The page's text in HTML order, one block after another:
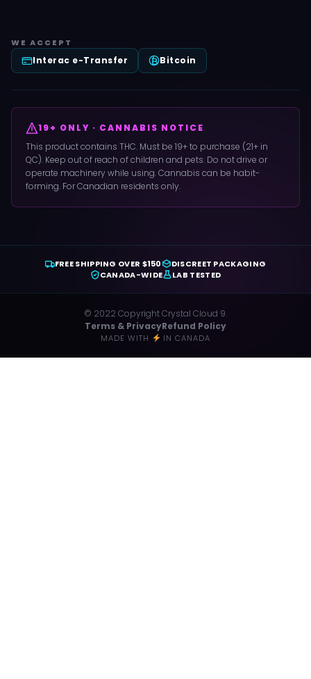
WE ACCEPT
Interac e-Transfer Bitcoin
19+ ONLY · CANNABIS NOTICE
This product contains THC. Must be 19+ to purchase (21+ in
QC). Keep out of reach of children and pets. Do not drive or
operate machinery while using. Cannabis can be habit-
forming. For Canadian residents only.
FREE SHIPPING OVER $150
DISCREET PACKAGING
CANADA-WIDE
LAB TESTED
© 2022 Copyright Crystal Cloud 9.
Terms & PrivacyRefund Policy
MADE WITH IN CANADA